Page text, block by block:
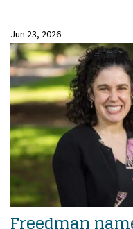
Jun 23, 2026
Freedman